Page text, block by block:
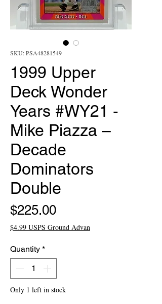
SKU: PSA48281549
1999 Upper
Deck Wonder
Years #WY21 -
Mike Piazza –
Decade
Dominators
Double
$225.00Price
$4.99 USPS Ground Advan
Quantity *
Only 1 left in stock